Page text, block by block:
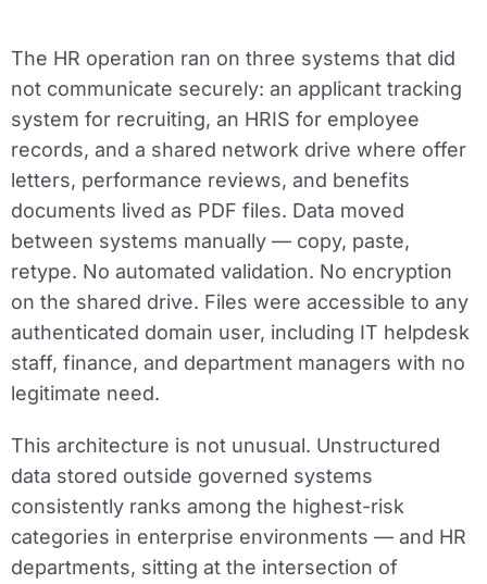
The HR operation ran on three systems that did
not communicate securely: an applicant tracking
system for recruiting, an HRIS for employee
records, and a shared network drive where offer
letters, performance reviews, and benefits
documents lived as PDF files. Data moved
between systems manually — copy, paste,
retype. No automated validation. No encryption
on the shared drive. Files were accessible to any
authenticated domain user, including IT helpdesk
staff, finance, and department managers with no
legitimate need.
This architecture is not unusual. Unstructured
data stored outside governed systems
consistently ranks among the highest-risk
categories in enterprise environments — and HR
departments, sitting at the intersection of